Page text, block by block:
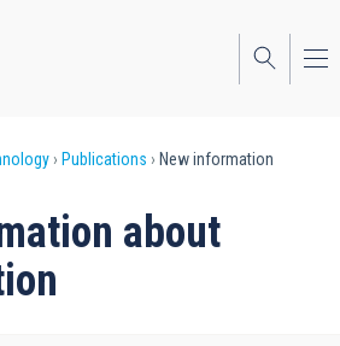
Publications
New information
about